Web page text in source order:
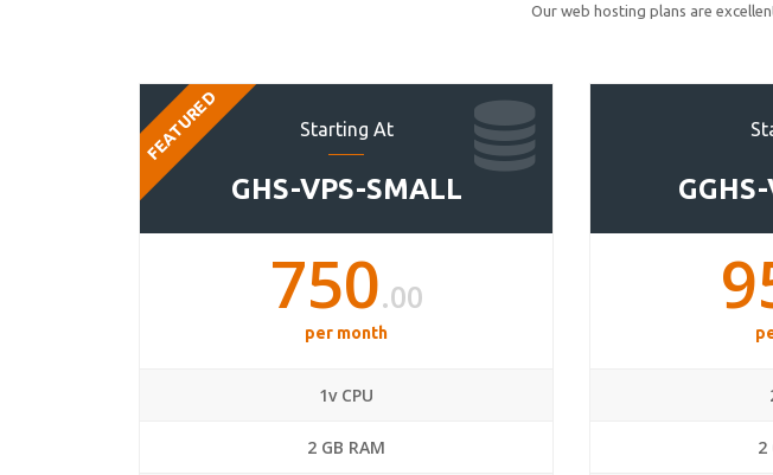
Our web hosting plans are
Starting At
GHS-VPS-SMALL
FEATURED
750.00
per month
1v CPU
2 GB RAM 2